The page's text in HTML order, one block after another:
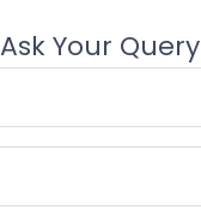
Ask Your Query